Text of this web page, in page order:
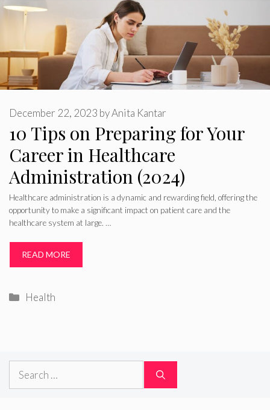
10 Tips on Preparing for Your
Career in Healthcare
Administration (2024)
December 22, 2023 byAnita Kantar
Healthcare administration is a dynamic and rewarding field, offering the
opportunity to make a significant impact on patient care and the
healthcare system at large. …
READ MORE
Categories
Health
Search